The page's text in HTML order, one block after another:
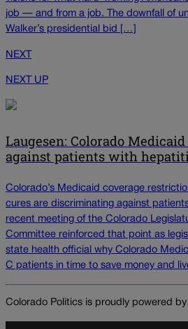
job — and from a job. The downfall of
Walker’s presidential bid […]
NEXT
NEXT UP
Laugesen: Colorado
against patients with
Colorado’s Medicaid coverage
cures are discriminating against
recent meeting of the Colorado
Committee reinforced that point as
state health official why Colorado
C patients in time to save money and
Colorado Politics is proudly powered by